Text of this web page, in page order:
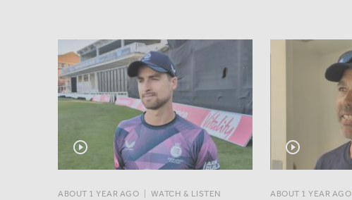
play_circle_outline
ABOUT 1 YEAR AGO WATCH & LISTEN
play_circle_outline
ABOUT 1 YEAR AGO